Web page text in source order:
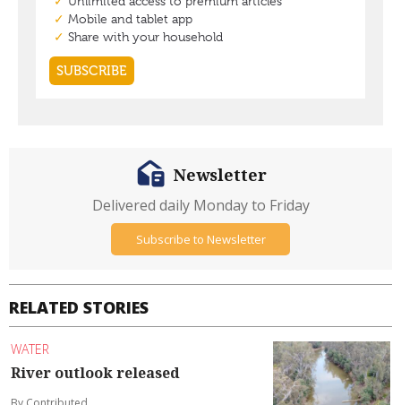
RELATED STORIES
WATER
River outlook released
Newsletter
Delivered daily Monday to Friday
Subscribe to Newsletter